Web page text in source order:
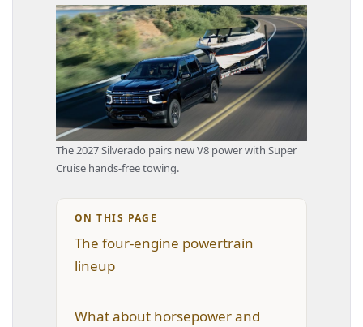
The 2027 Silverado pairs new V8 power with Super
Cruise hands-free towing.
ON THIS PAGE
The four-engine powertrain
lineup
What about horsepower and